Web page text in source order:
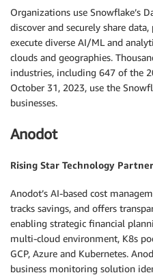
Organizations use Snowflake’s
discover and securely share
execute diverse AI/ML and
clouds and geographies.
industries, including 647 of the
October 31, 2023, use the
businesses.
Anodot
Rising Star Technology
Anodot’s AI-based cost
tracks savings, and offers
enabling strategic financial
multi-cloud environment, K8s
GCP, Azure and Kubernetes.
business monitoring solution